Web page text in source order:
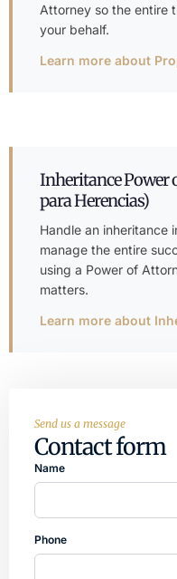
Attorney so the entire
your behalf.
Learn more about
Inheritance Power
para Herencias)
Handle an inheritance
manage the entire
using a Power of
matters.
Learn more about
Send us a message
Contact form
Name
Phone